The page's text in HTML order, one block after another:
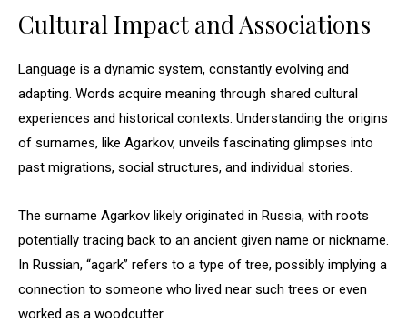
Cultural Impact and Associations
Language is a dynamic system, constantly evolving and
adapting. Words acquire meaning through shared cultural
experiences and historical contexts. Understanding the origins
of surnames, like Agarkov, unveils fascinating glimpses into
past migrations, social structures, and individual stories.
The surname Agarkov likely originated in Russia, with roots
potentially tracing back to an ancient given name or nickname.
In Russian, “agark” refers to a type of tree, possibly implying a
connection to someone who lived near such trees or even
worked as a woodcutter.